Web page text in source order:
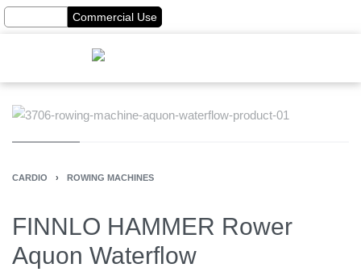
Commercial Use
CARDIO › ROWING MACHINES
FINNLO HAMMER Rower
Aquon Waterflow